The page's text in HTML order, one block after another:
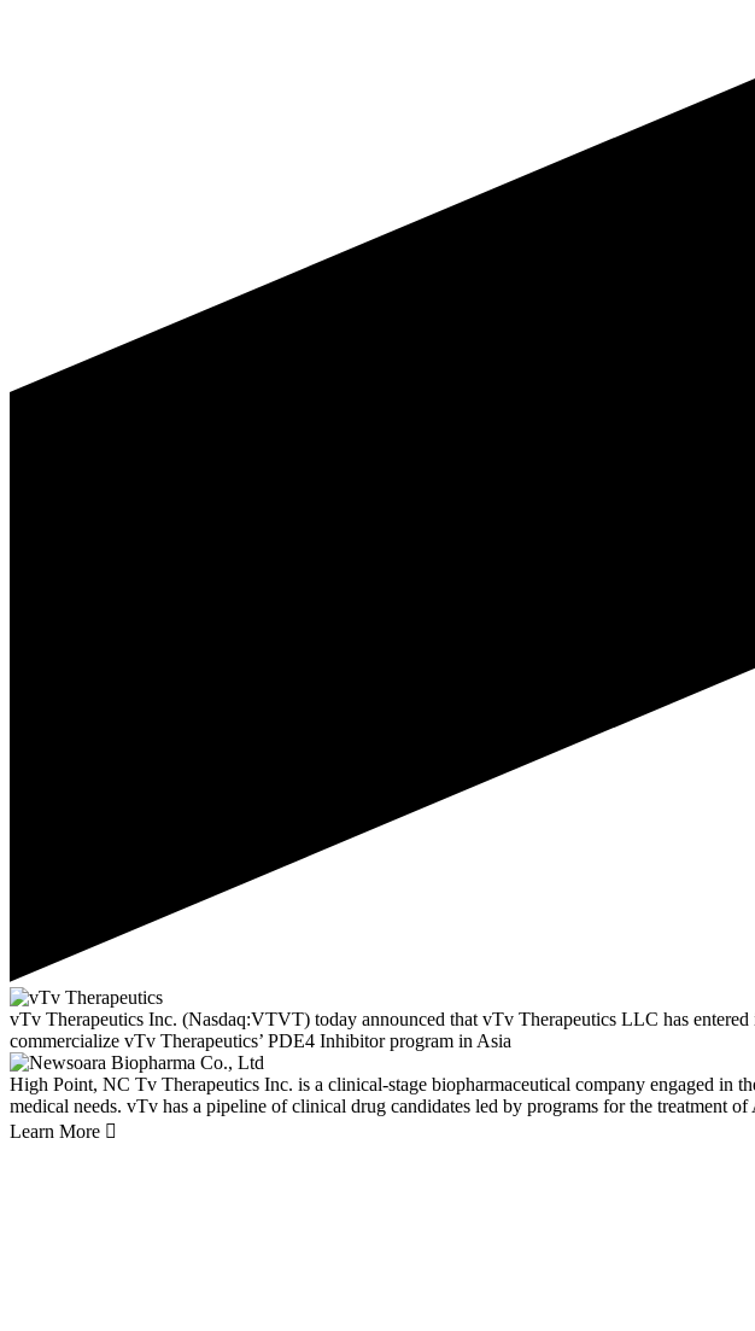
vTv Therapeutics Inc. (Nasdaq:VTVT) today announced that vTv Therapeutics LLC has
commercialize vTv Therapeutics’ PDE4 Inhibitor program in Asia
High Point, NC Tv Therapeutics Inc. is a clinical-stage biopharmaceutical company engaged in
medical needs. vTv has a pipeline of clinical drug candidates led by programs for the treatment
Learn More 